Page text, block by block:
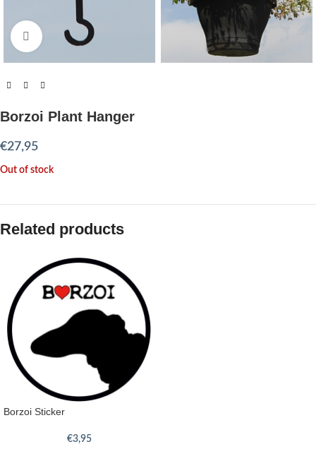
Click to enlarge
Borzoi Plant Hanger
€27,95
Out of stock
Related products
Borzoi Sticker
€3,95